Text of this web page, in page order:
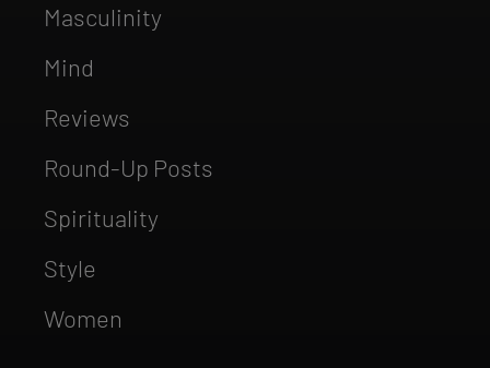
Masculinity
Mind
Reviews
Round-Up Posts
Spirituality
Style
Women